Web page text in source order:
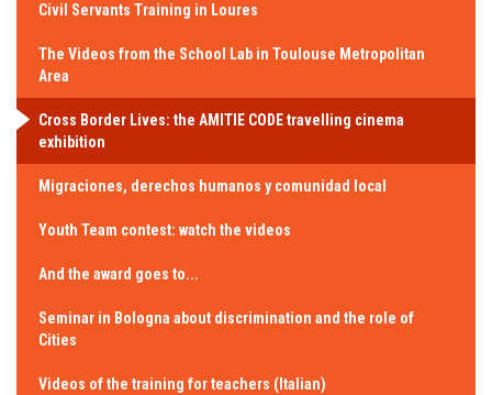
Civil Servants Training in Loures
The Videos from the School Lab in Toulouse Metropolitan
Area
Cross Border Lives: the AMITIE CODE travelling cinema
exhibition
Migraciones, derechos humanos y comunidad local
Youth Team contest: watch the videos
And the award goes to...
Seminar in Bologna about discrimination and the role of
Cities
Videos of the training for teachers (Italian)